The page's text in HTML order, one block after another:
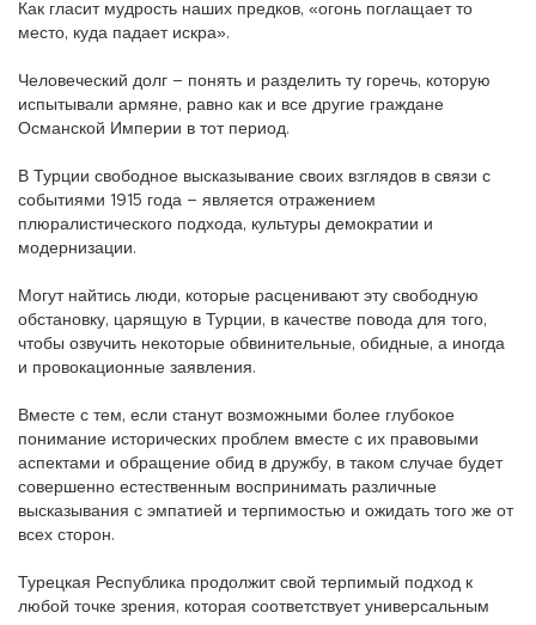
Как гласит мудрость наших предков, «огонь поглащает то
место, куда падает искра».
Человеческий долг – понять и разделить ту горечь, которую
испытывали армяне, равно как и все другие граждане
Османской Империи в тот период.
В Турции свободное высказывание своих взглядов в связи с
событиями 1915 года – является отражением
плюралистического подхода, культуры демократии и
модернизации.
Могут найтись люди, которые расценивают эту свободную
обстановку, царящую в Турции, в качестве повода для того,
чтобы озвучить некоторые обвинительные, обидные, а иногда
и провокационные заявления.
Вместе с тем, если станут возможными более глубокое
понимание исторических проблем вместе с их правовыми
аспектами и обращение обид в дружбу, в таком случае будет
совершенно естественным воспринимать различные
высказывания с эмпатией и терпимостью и ожидать того же от
всех сторон.
Турецкая Республика продолжит свой терпимый подход к
любой точке зрения, которая соответствует универсальным